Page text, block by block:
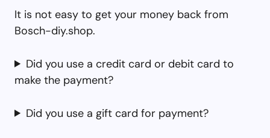
It is not easy to get your money back from
Bosch-diy.shop.
Did you use a credit card or debit card to
make the payment?
Did you use a gift card for payment?